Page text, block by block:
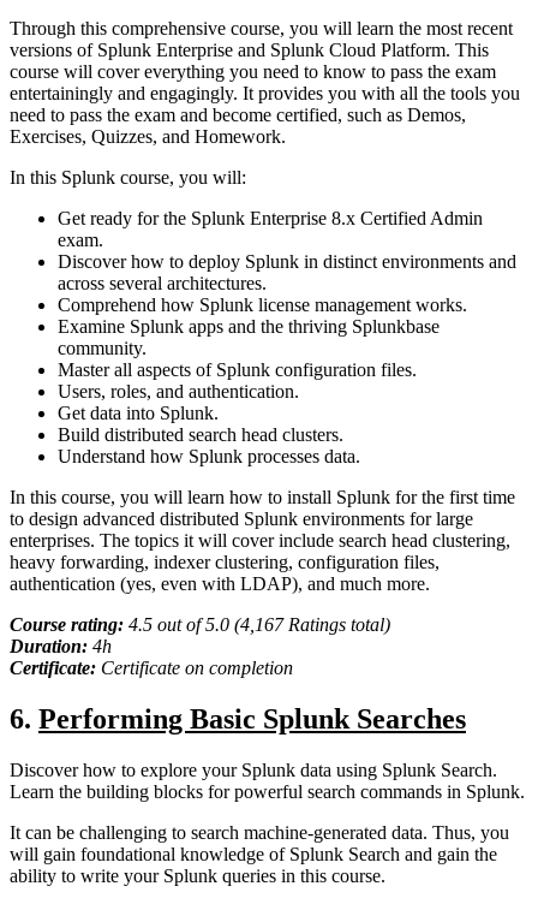
Through this comprehensive course, you will learn the most recent
versions of Splunk Enterprise and Splunk Cloud Platform. This
course will cover everything you need to know to pass the exam
entertainingly and engagingly. It provides you with all the tools you
need to pass the exam and become certified, such as Demos,
Exercises, Quizzes, and Homework.
In this Splunk course, you will:
Get ready for the Splunk Enterprise 8.x Certified Admin
exam.
Discover how to deploy Splunk in distinct environments and
across several architectures.
Comprehend how Splunk license management works.
Examine Splunk apps and the thriving Splunkbase
community.
Master all aspects of Splunk configuration files.
Users, roles, and authentication.
Get data into Splunk.
Build distributed search head clusters.
Understand how Splunk processes data.
In this course, you will learn how to install Splunk for the first time
to design advanced distributed Splunk environments for large
enterprises. The topics it will cover include search head clustering,
heavy forwarding, indexer clustering, configuration files,
authentication (yes, even with LDAP), and much more.
Course rating: 4.5 out of 5.0 (4,167 Ratings total)
Duration: 4h
Certificate: Certificate on completion
6. Performing Basic Splunk Searches
Discover how to explore your Splunk data using Splunk Search.
Learn the building blocks for powerful search commands in Splunk.
It can be challenging to search machine-generated data. Thus, you
will gain foundational knowledge of Splunk Search and gain the
ability to write your Splunk queries in this course.